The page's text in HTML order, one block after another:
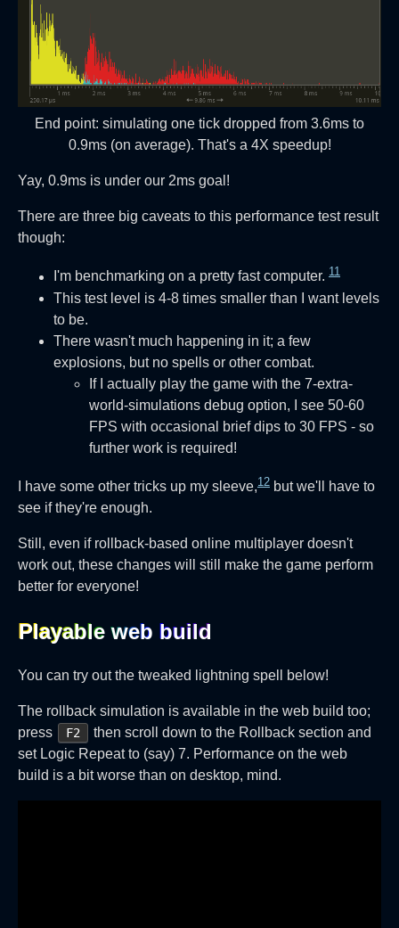
End point: simulating one tick dropped from 3.6ms to
0.9ms (on average). That's a 4X speedup!
Yay, 0.9ms is under our 2ms goal!
There are three big caveats to this performance test result
though:
I'm benchmarking on a pretty fast computer. 11
This test level is 4-8 times smaller than I want levels
to be.
There wasn't much happening in it; a few
explosions, but no spells or other combat.
If I actually play the game with the 7-extra-
world-simulations debug option, I see 50-60
FPS with occasional brief dips to 30 FPS - so
further work is required!
I have some other tricks up my sleeve,12 but we'll have to
see if they're enough.
Still, even if rollback-based online multiplayer doesn't
work out, these changes will still make the game perform
better for everyone!
Playable web build‎
You can try out the tweaked lightning spell below!
The rollback simulation is available in the web build too;
press
F2
then scroll down to the Rollback section and
set Logic Repeat to (say) 7. Performance on the web
build is a bit worse than on desktop, mind.